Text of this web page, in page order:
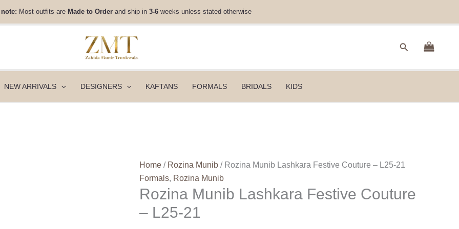
note: Most outfits are Made to Order and ship in 3-6 weeks unless stated otherwise
Search
NEW ARRIVALS DESIGNERS KAFTANS FORMALS BRIDALS KIDS
Home / Rozina Munib / Rozina Munib Lashkara Festive Couture – L25-21
Formals, Rozina Munib
Rozina Munib Lashkara Festive Couture
– L25-21
-
L25-